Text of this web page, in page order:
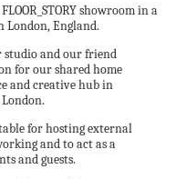
showroom in a
England.
studio and our friend
for our shared home
and creative hub in
for hosting external
and to act as a
and guests.